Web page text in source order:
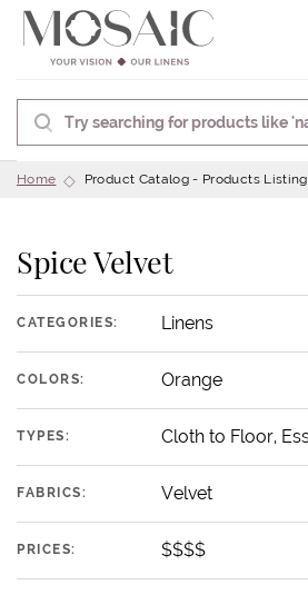
Home Product Catalog - Products Listing
Spice Velvet
CATEGORIES: Linens
COLORS: Orange
TYPES: Cloth to Floor,
FABRICS: Velvet
PRICES: $$$$